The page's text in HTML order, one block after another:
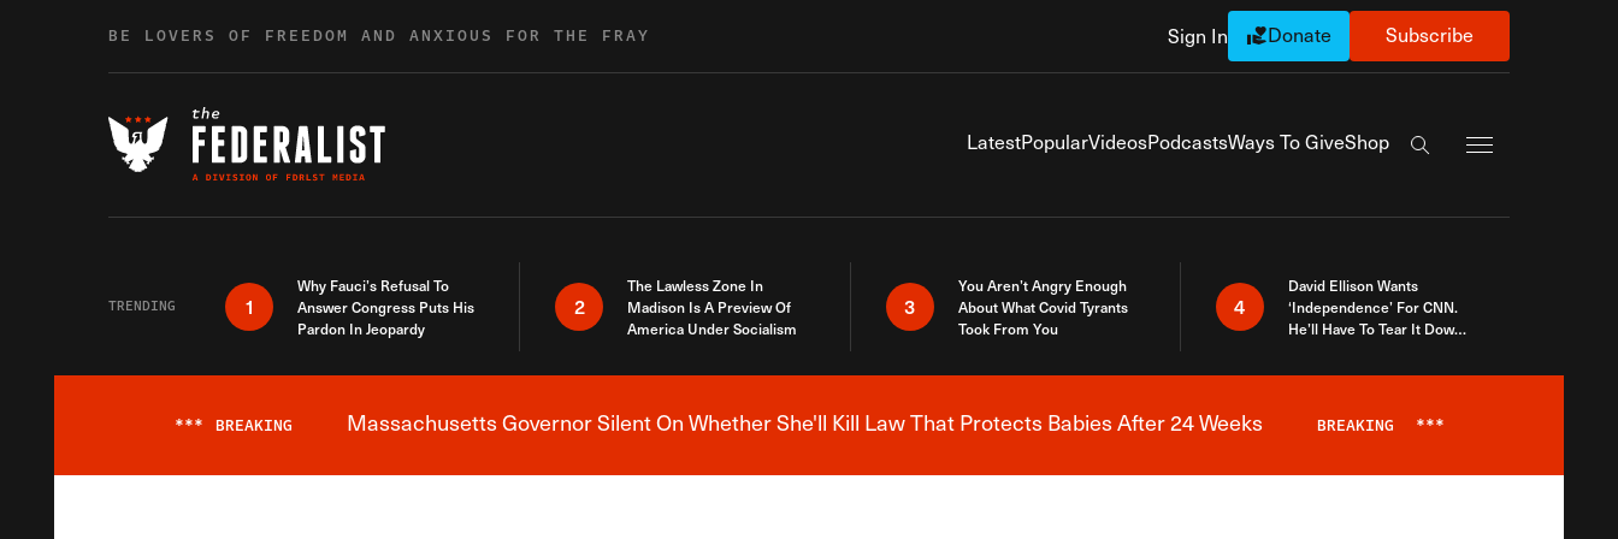
BE LOVERS OF FREEDOM AND ANXIOUS FOR THE FRAY Sign In Donate Subscribe
LatestPopularVideosPodcastsWays To GiveShop
Search the site
TRENDING 1
Why Fauci’s Refusal To
Answer Congress Puts His
Pardon In Jeopardy
2
The Lawless Zone In
Madison Is A Preview Of
America Under Socialism
3
You Aren’t Angry Enough
About What Covid Tyrants
Took From You
4
David Ellison Wants
‘Independence’ For CNN.
He’ll Have To Tear It Down
Breaking News Alert
*** BREAKING Massachusetts Governor Silent On Whether She'll Kill Law That Protects Babies After 24 Weeks BREAKING ***